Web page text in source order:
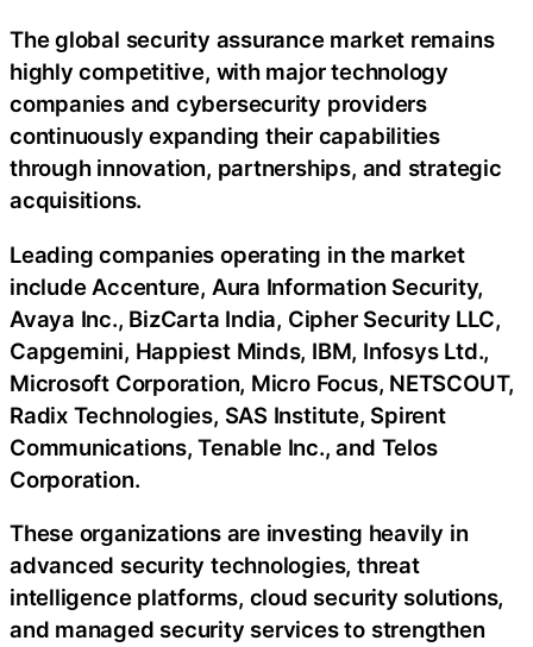
The global security assurance market remains
highly competitive, with major technology
companies and cybersecurity providers
continuously expanding their capabilities
through innovation, partnerships, and strategic
acquisitions.
Leading companies operating in the market
include Accenture, Aura Information Security,
Avaya Inc., BizCarta India, Cipher Security LLC,
Capgemini, Happiest Minds, IBM, Infosys Ltd.,
Microsoft Corporation, Micro Focus, NETSCOUT,
Radix Technologies, SAS Institute, Spirent
Communications, Tenable Inc., and Telos
Corporation.
These organizations are investing heavily in
advanced security technologies, threat
intelligence platforms, cloud security solutions,
and managed security services to strengthen